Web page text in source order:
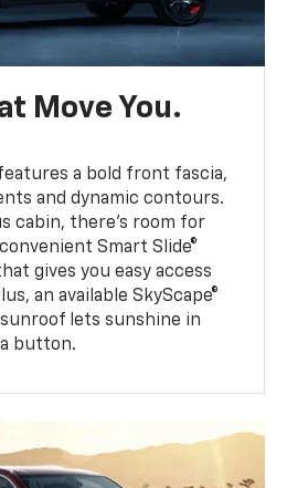
Move You.
features a bold front fascia,
and dynamic contours.
cabin, there’s room for
Smart Slide®
gives you easy access
an available SkyScape®
lets sunshine in
button.